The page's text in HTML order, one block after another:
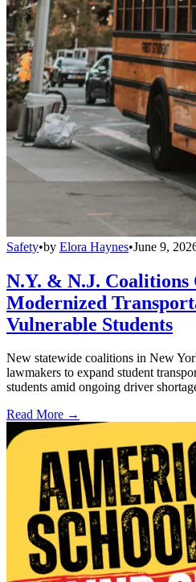
Safety•by Elora Haynes•June 9,
N.Y. & N.J.
Modernized
Vulnerable Students
New statewide coalitions in New
lawmakers to expand student
students amid ongoing driver
Read More →